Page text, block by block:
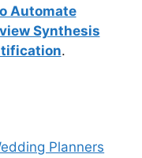
Automate
Synthesis
.
Planners